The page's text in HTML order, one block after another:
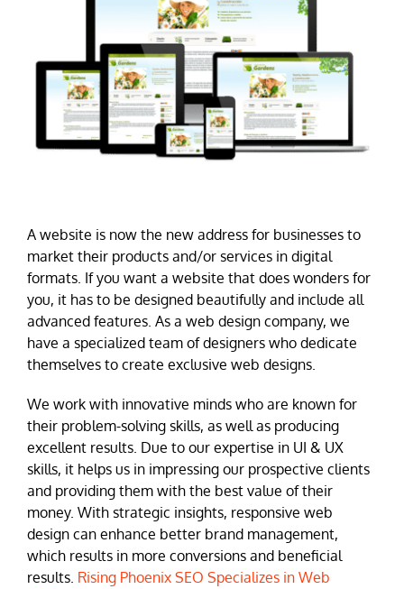
A website is now the new address for businesses to
market their products and/or services in digital
formats. If you want a website that does wonders for
you, it has to be designed beautifully and include all
advanced features. As a web design company, we
have a specialized team of designers who dedicate
themselves to create exclusive web designs.
We work with innovative minds who are known for
their problem-solving skills, as well as producing
excellent results. Due to our expertise in UI & UX
skills, it helps us in impressing our prospective clients
and providing them with the best value of their
money. With strategic insights, responsive web
design can enhance better brand management,
which results in more conversions and beneficial
results. Rising Phoenix SEO Specializes in Web